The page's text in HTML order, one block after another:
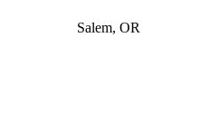
Salem, OR